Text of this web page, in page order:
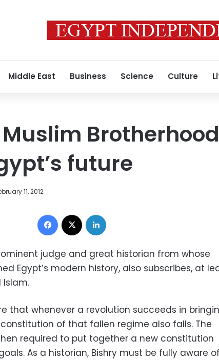
Middle East Business Science Culture
future
11, 2012
Facebook
judge and great historian from whose
Egypt’s modern history, also subscribes, at
Islam.
that whenever a revolution succeeds in
of that fallen regime also falls. The
required to put together a new constitution
As a historian, Bishry must be fully aware of